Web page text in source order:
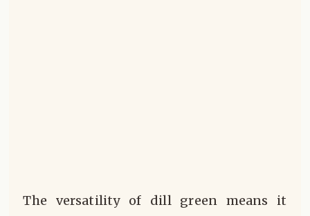
The versatility of dill green means it